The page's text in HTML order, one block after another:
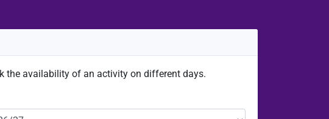
the availability of an activity on different days.